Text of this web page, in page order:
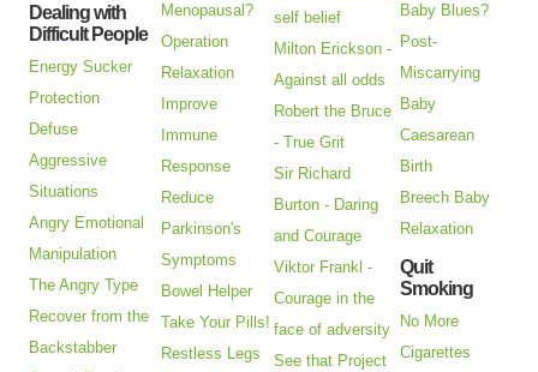
Dealing with
Difficult People
Energy Sucker
Protection
Defuse
Aggressive
Situations
Angry Emotional
Manipulation
The Angry Type
Recover from the
Backstabber
Menopausal?
Operation
Relaxation
Improve
Immune
Response
Reduce
Parkinson's
Symptoms
Bowel Helper
Take Your Pills!
Restless Legs
self belief
Milton Erickson -
Against all odds
Robert the Bruce
- True Grit
Sir Richard
Burton - Daring
and Courage
Viktor Frankl -
Courage in the
face of adversity
See that Project
Baby Blues?
Post-
Miscarrying
Baby
Caesarean
Birth
Breech Baby
Relaxation
Quit
Smoking
No More
Cigarettes